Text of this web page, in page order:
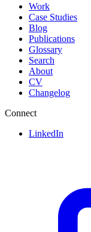
Work
Case Studies
Blog
Publications
Glossary
Search
About
CV
Changelog
Connect
LinkedIn